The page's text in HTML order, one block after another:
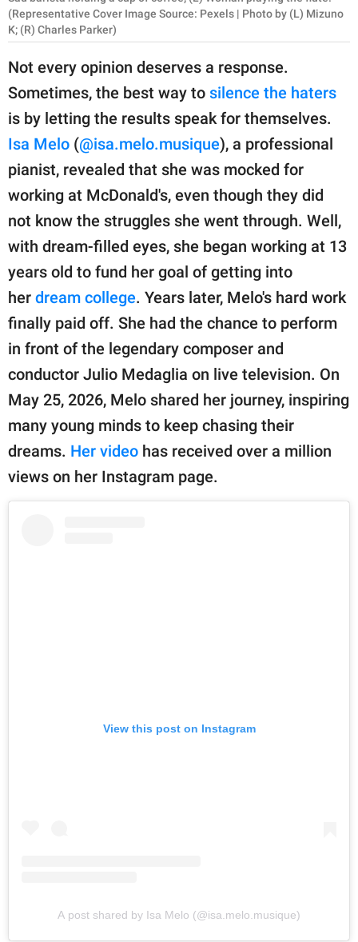
About Us
Contact Us
Privacy Policy
part of
GOOD Worldwide Inc.
publishing
family.
© GOOD Worldwide Inc.
All Rights Reserved.
(Representative Cover Image Source: Pexels | Photo by (L) Mizuno
K; (R) Charles Parker)
Not every opinion deserves a response.
Sometimes, the best way to silence the haters
is by letting the results speak for themselves.
Isa Melo (@isa.melo.musique), a professional
pianist, revealed that she was mocked for
working at McDonald's, even though they did
not know the struggles she went through. Well,
with dream-filled eyes, she began working at 13
years old to fund her goal of getting into
her dream college. Years later, Melo's hard work
finally paid off. She had the chance to perform
in front of the legendary composer and
conductor Julio Medaglia on live television. On
May 25, 2026, Melo shared her journey, inspiring
many young minds to keep chasing their
dreams. Her video has received over a million
views on her Instagram page.
View this post on Instagram
A post shared by Isa Melo (@isa.melo.musique)